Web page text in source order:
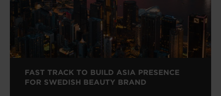
FAST TRACK TO BUILD ASIA PRESENCE
FOR SWEDISH BEAUTY BRAND